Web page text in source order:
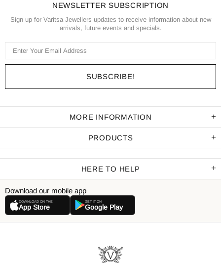
NEWSLETTER SUBSCRIPTION
Sign up for Varitsa Jewellers updates to receive information about new
arrivals, future events and specials.
MORE INFORMATION
PRODUCTS
HERE TO HELP
Download our mobile app
DOWNLOAD ON THE
App Store
GET IT ON
Google Play